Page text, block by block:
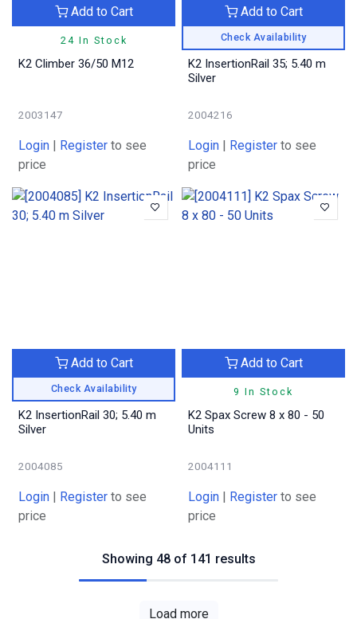
24 In Stock
Add to Cart
K2 Climber 36/50 M12
2003147
Login Register to see
price
Check Availability
Add to Cart
K2 InsertionRail 35; 5.40 m
Silver
2004216
Login Register to see
price
Check Availability
Add to Cart
K2 InsertionRail 30; 5.40 m
Silver
2004085
Login Register to see
price
9 In Stock
Add to Cart
K2 Spax Screw 8 x 80 - 50
Units
2004111
Login Register to see
price
Showing 48 of 141 results
Load more